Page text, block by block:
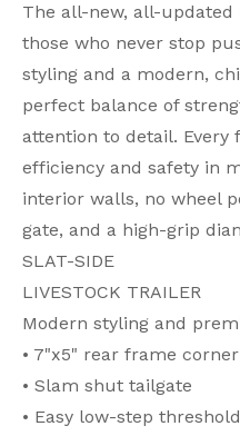
The all-new, all-
those who never stop
styling and a modern,
perfect balance of
attention to detail. Every
efficiency and safety in
interior walls, no wheel
gate, and a high-grip
SLAT-SIDE
LIVESTOCK TRAILER
Modern styling and
• 7"x5" rear frame
• Slam shut tailgate
• Easy low-step threshold